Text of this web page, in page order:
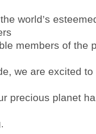
world’s
members of the
we are excited
precious planet